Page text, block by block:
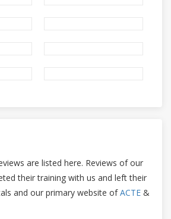
are listed here. Reviews of our
their training with us and left their
and our primary website ofACTE &